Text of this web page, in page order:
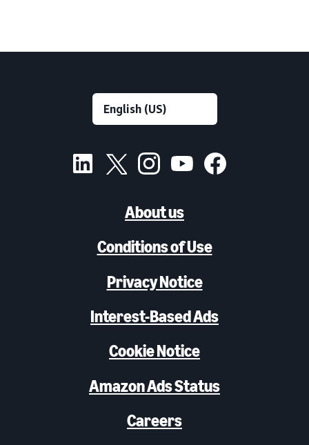
About us
Conditions of Use
Privacy Notice
Interest-Based Ads
Cookie Notice
Amazon Ads Status
Careers